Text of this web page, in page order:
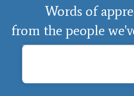
Words of
from the people